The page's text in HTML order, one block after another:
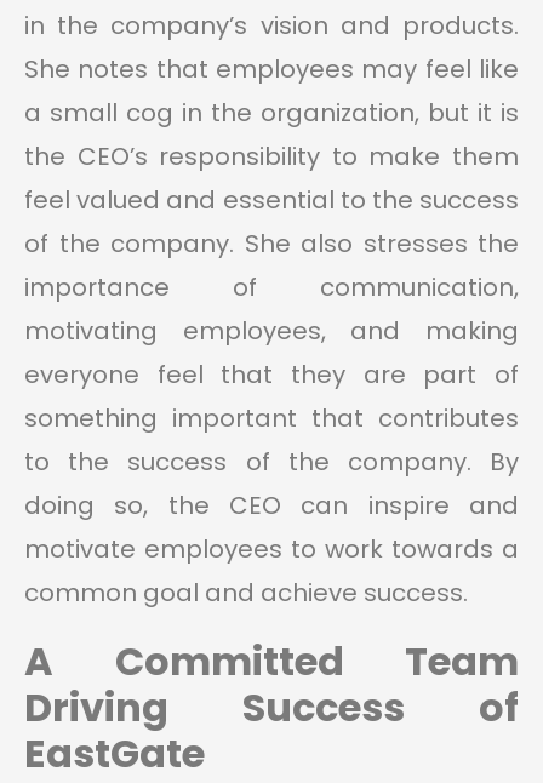
in the company’s vision and products.
She notes that employees may feel like
a small cog in the organization, but it is
the CEO’s responsibility to make them
feel valued and essential to the success
of the company. She also stresses the
importance of communication,
motivating employees, and making
everyone feel that they are part of
something important that contributes
to the success of the company. By
doing so, the CEO can inspire and
motivate employees to work towards a
common goal and achieve success.
A Committed Team
Driving Success of
EastGate